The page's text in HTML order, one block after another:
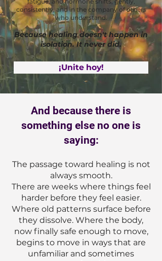
consistently, and in the company of others
who understand.
Because healing doesn't happen in
isolation. It never did.
¡Unite hoy!
And because there is
something else no one is
saying:
The passage toward healing is not
always smooth.
There are weeks where things feel
harder before they feel easier.
Where old patterns surface before
they dissolve. Where the body,
now finally safe enough to move,
begins to move in ways that are
unfamiliar and sometimes